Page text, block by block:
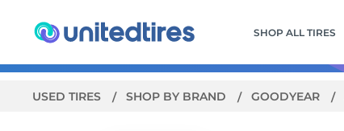
SHOP ALL TIRES
USED TIRES SHOP BY BRAND GOODYEAR